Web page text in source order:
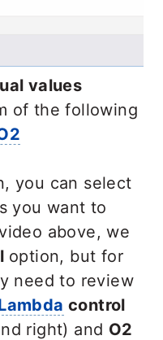
values
of the following
you can select
you want to
above, we
option, but for
need to review
control
right) and O2